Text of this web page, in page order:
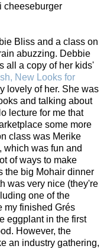
cheeseburger
Bliss and a class on
abuzzing. Debbie
all a copy of her kids'
New Looks for
lovely of her. She was
and talking about
lecture for me that
some more
class was Merike
which was fun and
of ways to make
the big Mohair dinner
was very nice (they're
one of the
my finished Grés
eggplant in the first
However, the
an industry gathering,